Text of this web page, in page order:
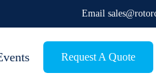
Email
Request A Quote